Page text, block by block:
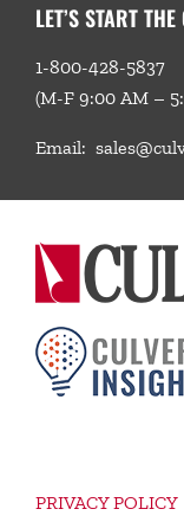
LET’S START
1-800-428-5837
(M-F 9:00 AM –
Email:
PRIVACY POLICY